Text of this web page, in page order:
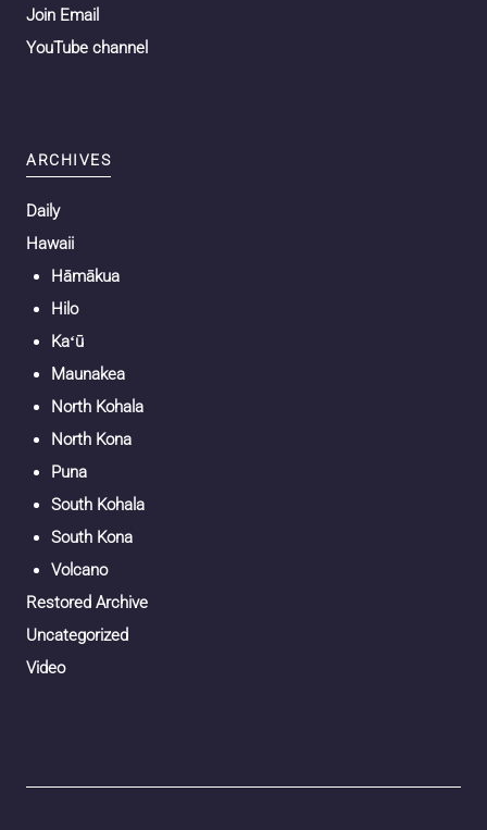
Join Email
YouTube channel
ARCHIVES
Daily
Hawaii
Hāmākua
Hilo
Kaʻū
Maunakea
North Kohala
North Kona
Puna
South Kohala
South Kona
Volcano
Restored Archive
Uncategorized
Video